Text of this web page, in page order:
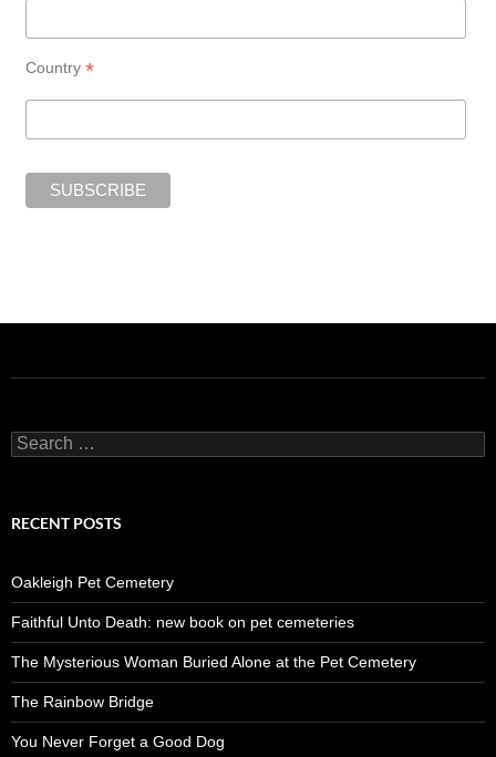
Country *
Search
for:
RECENT POSTS
Oakleigh Pet Cemetery
Faithful Unto Death: new book on pet cemeteries
The Mysterious Woman Buried Alone at the Pet Cemetery
The Rainbow Bridge
You Never Forget a Good Dog